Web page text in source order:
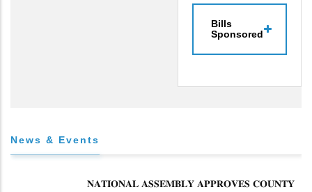
Bills
Sponsored
News & Events
𝐍𝐀𝐓𝐈𝐎𝐍𝐀𝐋 𝐀𝐒𝐒𝐄𝐌𝐁𝐋𝐘 𝐀𝐏𝐏𝐑𝐎𝐕𝐄𝐒 𝐂𝐎𝐔𝐍𝐓𝐘